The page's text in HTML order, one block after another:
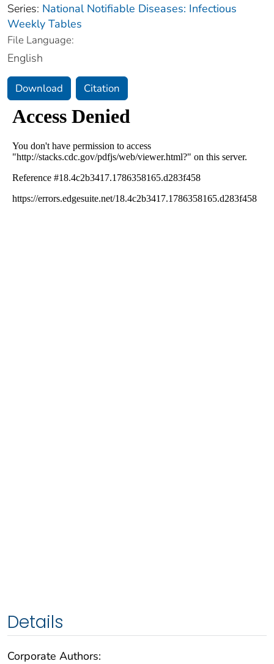
Series: National Notifiable Diseases: Infectious
Weekly Tables
File Language:
English
Download Citation
Details
Corporate Authors: